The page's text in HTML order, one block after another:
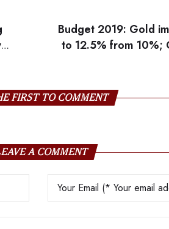
Budget 2019: Gold
to 12.5% from 10%;
FIRST TO COMMENT
A COMMENT